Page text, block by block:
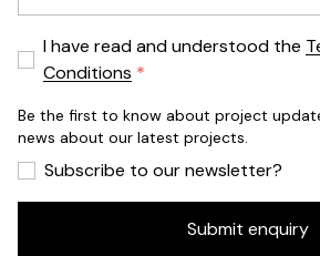
I have read and understood the
Conditions
Be the first to know about project
news about our latest projects.
Subscribe to our newsletter?
Submit enquiry